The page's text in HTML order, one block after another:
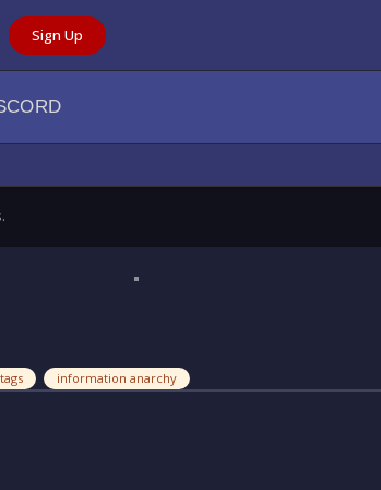
Sign Up
information anarchy